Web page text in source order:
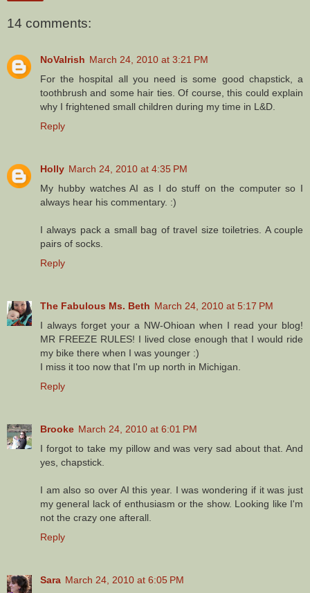
14 comments:
NoVaIrish March 24, 2010 at 3:21 PM
For the hospital all you need is some good chapstick, a
toothbrush and some hair ties. Of course, this could explain
why I frightened small children during my time in L&D.
Reply
Holly March 24, 2010 at 4:35 PM
My hubby watches AI as I do stuff on the computer so I
always hear his commentary. :)
I always pack a small bag of travel size toiletries. A couple
pairs of socks.
Reply
The Fabulous Ms. Beth March 24, 2010 at 5:17 PM
I always forget your a NW-Ohioan when I read your blog!
MR FREEZE RULES! I lived close enough that I would ride
my bike there when I was younger :)
I miss it too now that I'm up north in Michigan.
Reply
Brooke March 24, 2010 at 6:01 PM
I forgot to take my pillow and was very sad about that. And
yes, chapstick.
I am also so over AI this year. I was wondering if it was just
my general lack of enthusiasm or the show. Looking like I'm
not the crazy one afterall.
Reply
Sara March 24, 2010 at 6:05 PM